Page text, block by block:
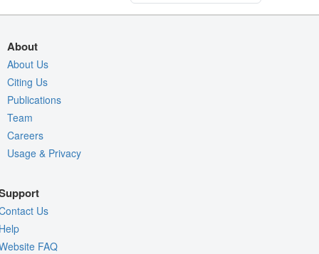
Quality Assessment
Export Models
Export Animation
Export Geometry
About
About Us
Citing Us
Publications
Team
Careers
Usage & Privacy
Us
FAQ